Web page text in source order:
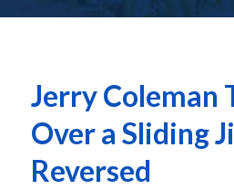
Jerry Coleman
Over a Sliding
Reversed